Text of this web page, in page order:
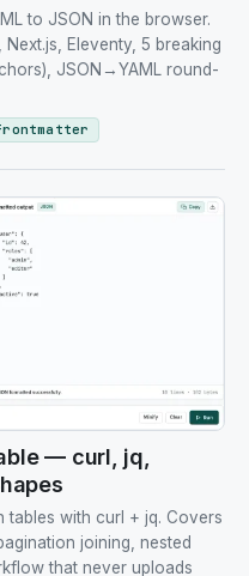
to JSON in the browser.
Eleventy, 5 breaking
JSON→YAML round-
— curl, jq,
tables with curl + jq. Covers
joining, nested
that never uploads